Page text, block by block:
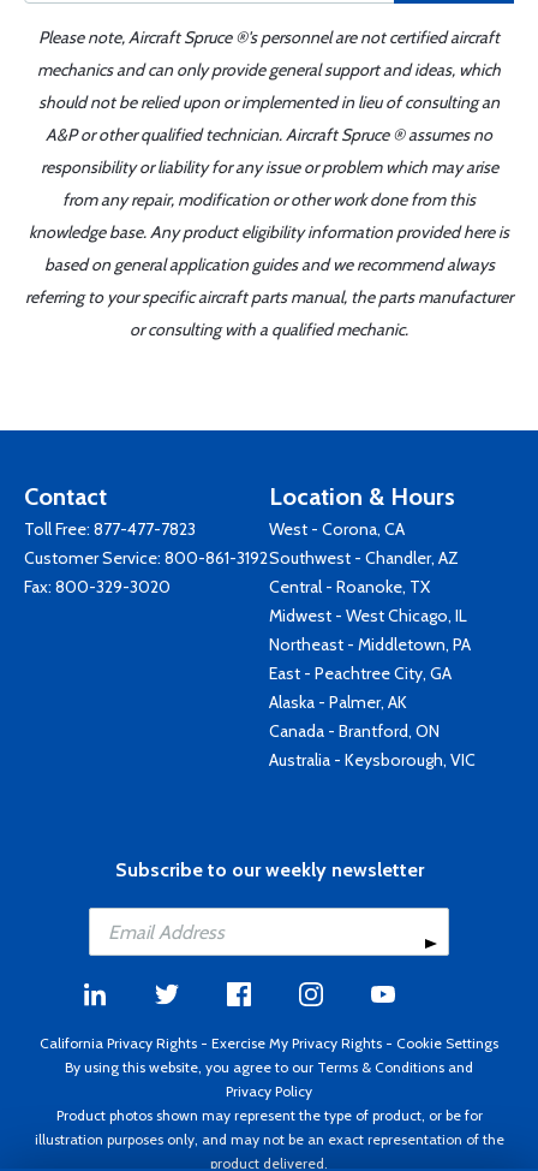
Please note, Aircraft Spruce ®'s personnel are not certified aircraft
mechanics and can only provide general support and ideas, which
should not be relied upon or implemented in lieu of consulting an
A&P or other qualified technician. Aircraft Spruce ® assumes no
responsibility or liability for any issue or problem which may arise
from any repair, modification or other work done from this
knowledge base. Any product eligibility information provided here is
based on general application guides and we recommend always
referring to your specific aircraft parts manual, the parts manufacturer
or consulting with a qualified mechanic.
Contact
Toll Free: 877-477-7823
Customer Service: 800-861-3192
Fax: 800-329-3020
Location & Hours
West - Corona, CA
Southwest - Chandler, AZ
Central - Roanoke, TX
Midwest - West Chicago, IL
Northeast - Middletown, PA
East - Peachtree City, GA
Alaska - Palmer, AK
Canada - Brantford, ON
Australia - Keysborough, VIC
Subscribe to our weekly newsletter
California Privacy Rights - Exercise My Privacy Rights - Cookie Settings
By using this website, you agree to our Terms & Conditions and
Privacy Policy
Product photos shown may represent the type of product, or be for
illustration purposes only, and may not be an exact representation of the
product delivered.